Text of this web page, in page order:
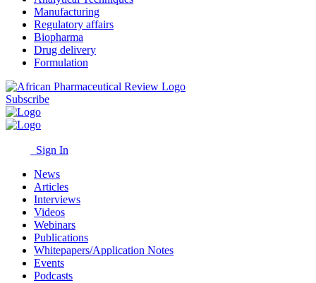
Manufacturing
Regulatory affairs
Biopharma
Drug delivery
Formulation
Subscribe
Sign In
News
Articles
Interviews
Videos
Webinars
Publications
Whitepapers/Application Notes
Events
Podcasts